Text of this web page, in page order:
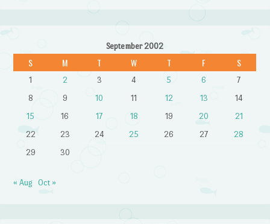
September 2002
S M T W T F S
1 2 3 4 5 6
7
8
9 10 11 12 13
14
15
16 17 18 19 20
21
22
23 24 25 26 27
28
29
30
« Aug Oct »